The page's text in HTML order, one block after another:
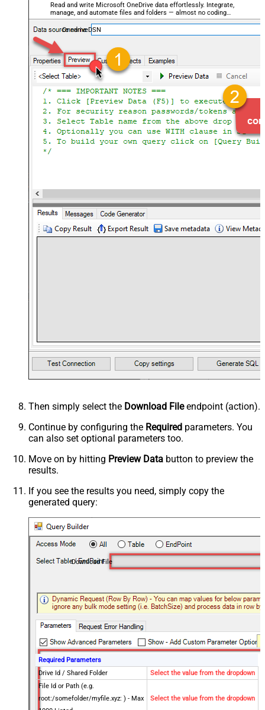
Read and write Microsoft OneDrive data effortlessly. Integrate,
manage, and automate files and folders — almost no coding
required.
OnedriveDSN
Then simply select the Download Fileendpoint (action).
Continue by configuring the Required parameters. You
can also set optional parameters too.
Move on by hitting Preview Data button to preview the
results.
If you see the results you need, simply copy the
generated query:
Download File
Required Parameters
Drive Id / Shared Folder
Select the value from the dropdown
File Id or Path (e.g.
root:/somefolder/myfile.xyz: ) - Max
Select the value from the dropdown